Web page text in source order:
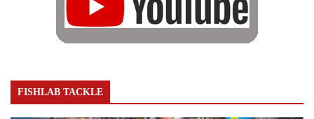
FISHLAB TACKLE